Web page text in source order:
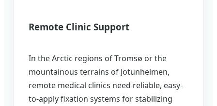
Remote Clinic Support
In the Arctic regions of Tromsø or the
mountainous terrains of Jotunheimen,
remote medical clinics need reliable, easy-
to-apply fixation systems for stabilizing